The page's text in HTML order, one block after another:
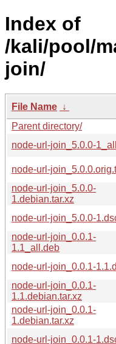
Index of
/kali/pool/
join/
File Name ↓
Parent directory/
node-url-join_5.0.0-
node-url-
node-url-join_5.0.0-
1.debian.tar.xz
node-url-join_5.0.0-
node-url-join_0.0.1-
1.1_all.deb
node-url-join_0.0.1-
node-url-join_0.0.1-
1.1.debian.tar.xz
node-url-join_0.0.1-
1.debian.tar.xz
node-url-join_0.0.1-